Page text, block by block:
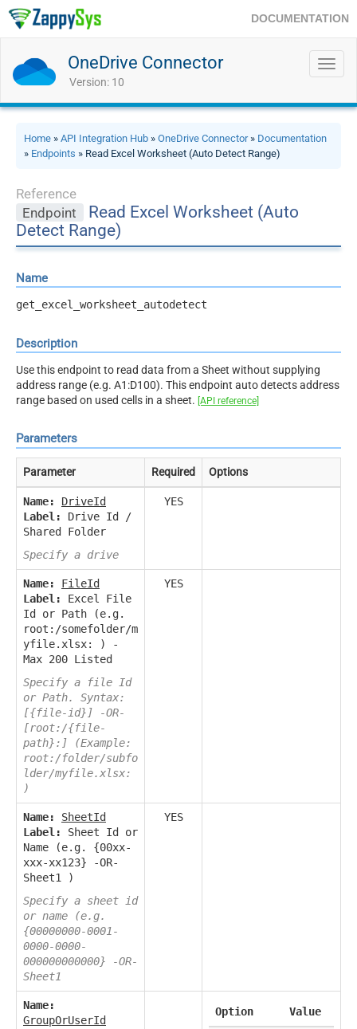
DOCUMENTATION
OneDrive Connector
Version: 10
Home » API Integration Hub » OneDrive Connector» Documentation
» Endpoints » Read Excel Worksheet (Auto Detect Range)
Reference
Endpoint
Read Excel Worksheet (Auto
Detect Range)
Name
get_excel_worksheet_autodetect
Description
Use this endpoint to read data from a Sheet without supplying
address range (e.g. A1:D100). This endpoint auto detects address
range based on used cells in a sheet. [API reference]
Parameters
Parameter Required Options
Name:
DriveId
Label:
Drive Id /
Shared Folder
Specify a drive
YES
Name:
FileId
Label:
Excel File
Id or Path (e.g.
root:/somefolder/m
yfile.xlsx: ) -
Max 200 Listed
Specify a file Id
or Path. Syntax:
[{file-id}] -OR-
[root:/{file-
path}:] (Example:
root:/folder/subfo
lder/myfile.xlsx:
)
YES
Name:
SheetId
Label:
Sheet Id or
Name (e.g. {00xx-
xxx-xx123} -OR-
Sheet1 )
Specify a sheet id
or name (e.g.
{00000000-0001-
0000-0000-
000000000000} -OR-
Sheet1
YES
Name:
GroupOrUserId
Option Value